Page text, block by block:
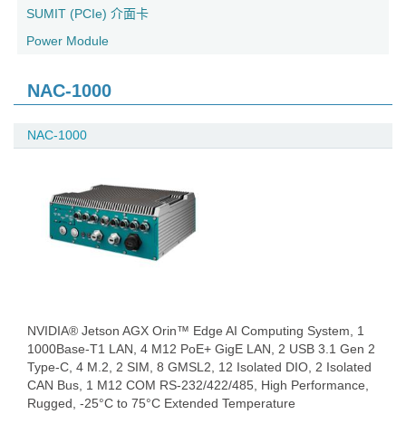
SUMIT (PCIe) 介面卡
Power Module
NAC-1000
NAC-1000
NVIDIA® Jetson AGX Orin™ Edge AI Computing System, 1
1000Base-T1 LAN, 4 M12 PoE+ GigE LAN, 2 USB 3.1 Gen 2
Type-C, 4 M.2, 2 SIM, 8 GMSL2, 12 Isolated DIO, 2 Isolated
CAN Bus, 1 M12 COM RS-232/422/485, High Performance,
Rugged, -25°C to 75°C Extended Temperature